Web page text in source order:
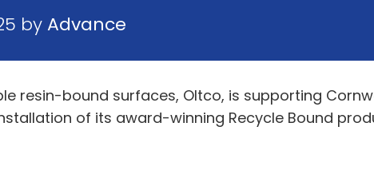
byAdvance
resin-bound surfaces, Oltco, is supporting
of its award-winning Recycle Bound